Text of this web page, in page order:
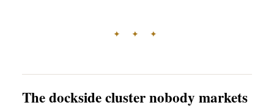
✦ ✦ ✦
The dockside cluster nobody markets